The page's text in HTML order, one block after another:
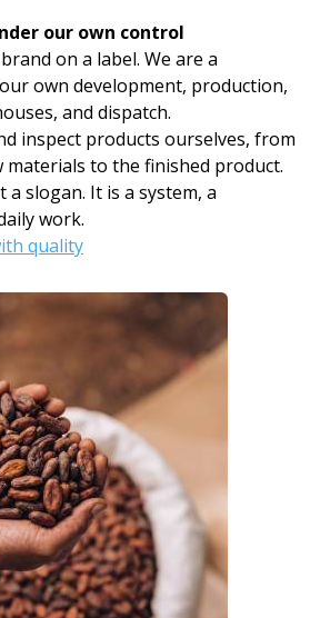
our own control
on a label. We are a
own development, production,
and dispatch.
inspect products ourselves, from
to the finished product.
a slogan. It is a system, a
work.
quality